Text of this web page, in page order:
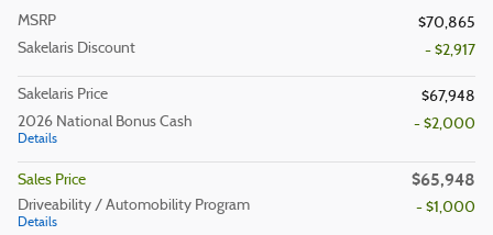
MSRP
$70,865
Sakelaris Discount
- $2,917
Sakelaris Price
$67,948
2026 National Bonus Cash
Details
- $2,000
Sales Price $65,948
Driveability / Automobility Program
Details
- $1,000